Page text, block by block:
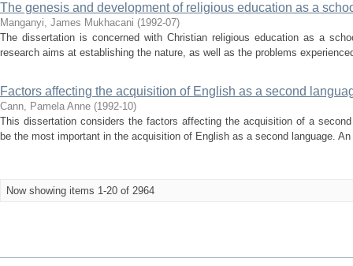
The genesis and development of religious education as a
Manganyi, James Mukhacani (1992-07)
The dissertation is concerned with Christian religious education as a
research aims at establishing the nature, as well as the problems
Factors affecting the acquisition of English as a second
Cann, Pamela Anne (1992-10)
This dissertation considers the factors affecting the acquisition of a
be the most important in the acquisition of English as a second language.
Now showing items 1-20 of 2964